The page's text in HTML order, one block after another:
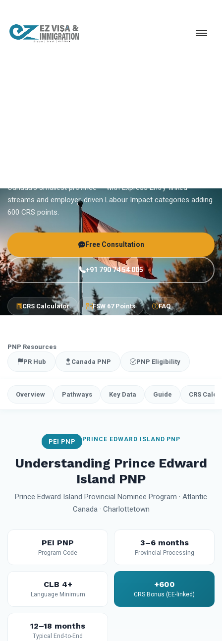
Canada's smallest province — with Express Entry-linked
streams and employer-driven Labour Impact categories adding
600 CRS points.
Free Consultation
+91 790 74 54 005
CRS Calculator FSW 67 Points FAQ
PNP Resources
PR Hub
Canada PNP PNP Eligibility
Overview Pathways Key Data Guide CRS
PEI PNP PRINCE EDWARD ISLAND PNP
Understanding Prince Edward
Island PNP
Prince Edward Island Provincial Nominee Program · Atlantic
Canada · Charlottetown
PEI PNP
Program Code
3–6 months
Provincial Processing
CLB 4+
Language Minimum
+600
CRS Bonus (EE-linked)
12–18 months
Typical End-to-End